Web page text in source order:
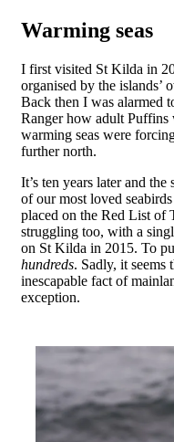
Warming seas
I first visited St Kilda in
organised by the islands’
Back then I was alarmed
Ranger how adult Puffins
warming seas were
further north.
It’s ten years later and
of our most loved
placed on the Red List of
struggling too, with a
on St Kilda in 2015. To
hundreds. Sadly, it seems
inescapable fact of
exception.